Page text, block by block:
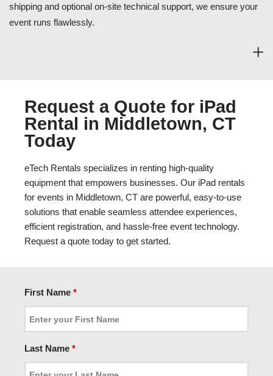
shipping and optional on-site technical support, we ensure your
event runs flawlessly.
Request a Quote for iPad
Rental in Middletown, CT
Today
eTech Rentals specializes in renting high-quality
equipment that empowers businesses. Our iPad rentals
for events in Middletown, CT are powerful, easy-to-use
solutions that enable seamless attendee experiences,
efficient registration, and hassle-free event technology.
Request a quote today to get started.
First Name *
Last Name *